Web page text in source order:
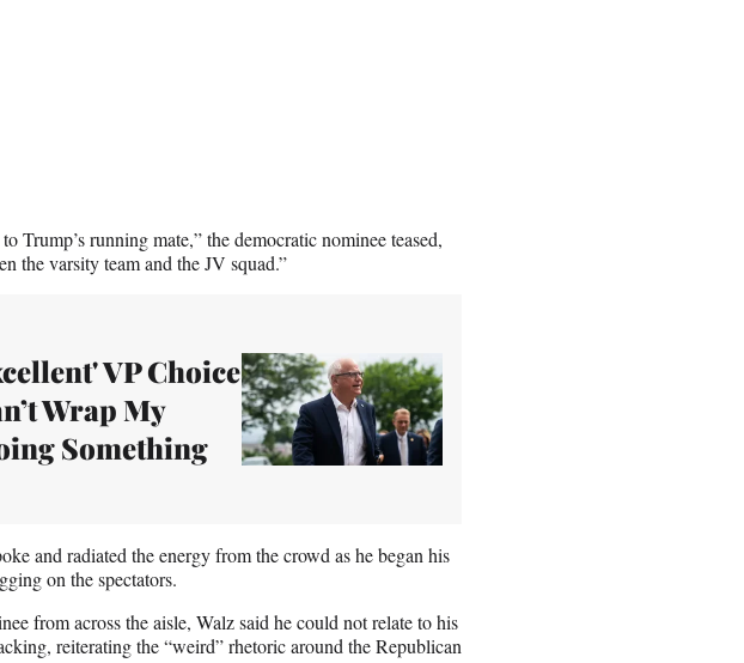
Trump’s running mate,” the democratic nominee teased,
the varsity team and the JV squad.”
VP Choice
Wrap My
Something
and radiated the energy from the crowd as he began his
on the spectators.
from across the aisle, Walz said he could not relate to his
reiterating the “weird” rhetoric around the Republican